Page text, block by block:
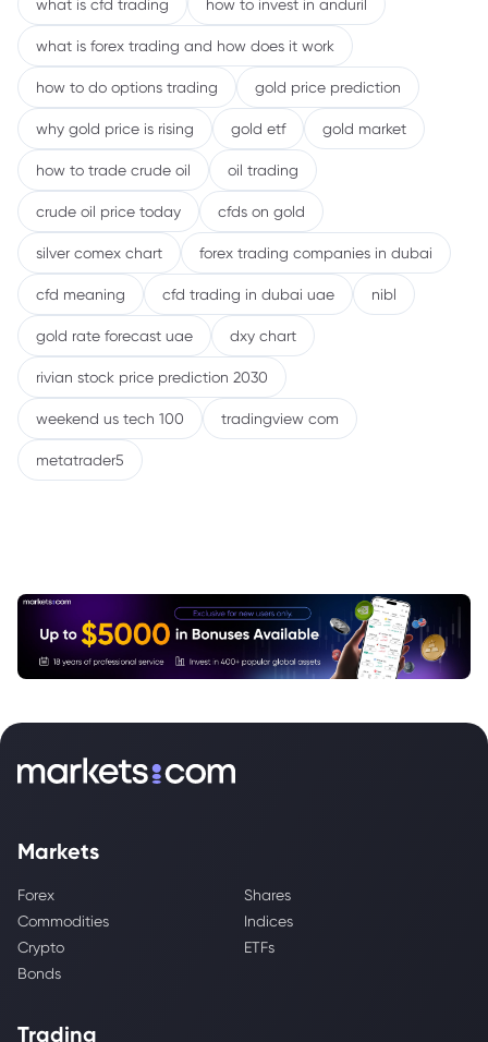
what is cfd trading how to invest in anduril
what is forex trading and how does it work
how to do options trading gold price prediction
why gold price is rising gold etf gold market
how to trade crude oil oil trading
crude oil price today cfds on gold
silver comex chart forex trading companies in dubai
cfd meaning cfd trading in dubai uae nibl
gold rate forecast uae dxy chart
rivian stock price prediction 2030
weekend us tech 100 tradingview com
metatrader5
Markets
Forex
Shares
Commodities
Indices
Crypto
ETFs
Bonds
Trading